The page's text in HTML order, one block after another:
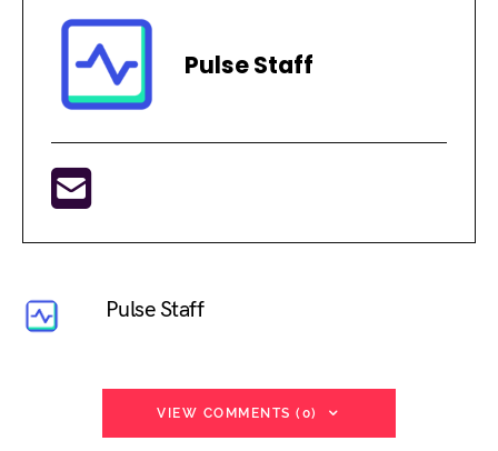
Pulse Staff
Pulse Staff
VIEW COMMENTS (0)